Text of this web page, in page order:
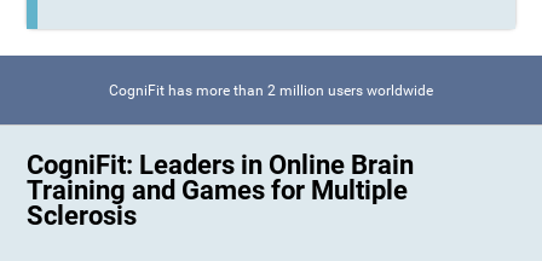
CogniFit has more than 2 million users worldwide
CogniFit: Leaders in Online Brain
Training and Games for Multiple
Sclerosis